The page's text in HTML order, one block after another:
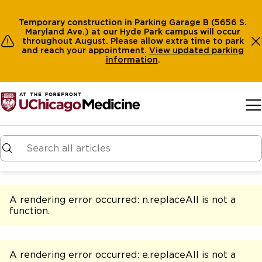
Temporary construction in Parking Garage B (5656 S.
Maryland Ave.) at our Hyde Park campus will occur
throughout August. Please allow extra time to park
and reach your appointment. View updated parking
information.
A rendering error occurred: n.replaceAll is not a
function.
A rendering error occurred: e.replaceAll is not a